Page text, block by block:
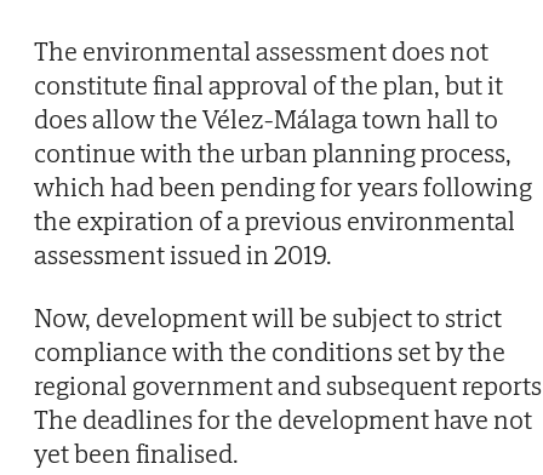
The environmental assessment does not
constitute final approval of the plan, but it
does allow the Vélez-Málaga town hall to
continue with the urban planning process,
which had been pending for years following
the expiration of a previous environmental
assessment issued in 2019.
Now, development will be subject to strict
compliance with the conditions set by the
regional government and subsequent
The deadlines for the development have not
yet been finalised.